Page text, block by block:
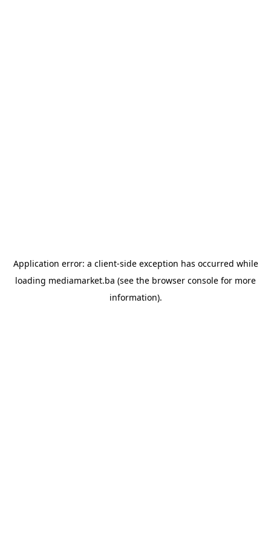
Application error: a client-side exception has occurred while
loading mediamarket.ba (see the browser console for more
information).